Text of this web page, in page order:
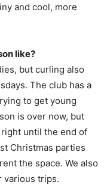
and cool, more
like?
but curling also
The club has a
to get young
is over now, but
until the end of
Christmas parties
the space. We also
various trips.